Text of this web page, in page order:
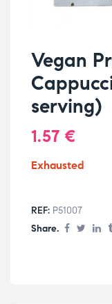
Vegan
serving)
1.57 €
Exhausted
REF: P51007
Share.